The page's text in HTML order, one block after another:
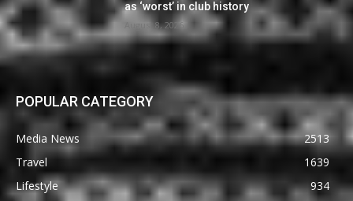
as ‘worst’ in club history
August 8, 2026
POPULAR CATEGORY
Media News
2513
Travel
1639
Lifestyle
934